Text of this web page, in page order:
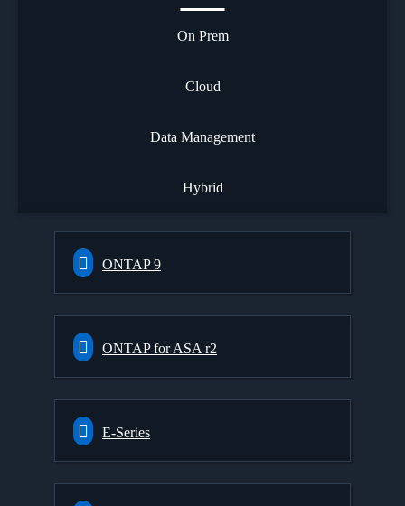
On Prem
Cloud
Data Management
Hybrid
ONTAP 9
ONTAP for ASA r2
E-Series